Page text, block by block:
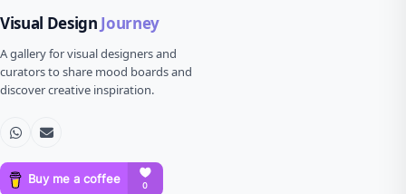
Visual Design Journey
A gallery for visual designers and
curators to share mood boards and
discover creative inspiration.